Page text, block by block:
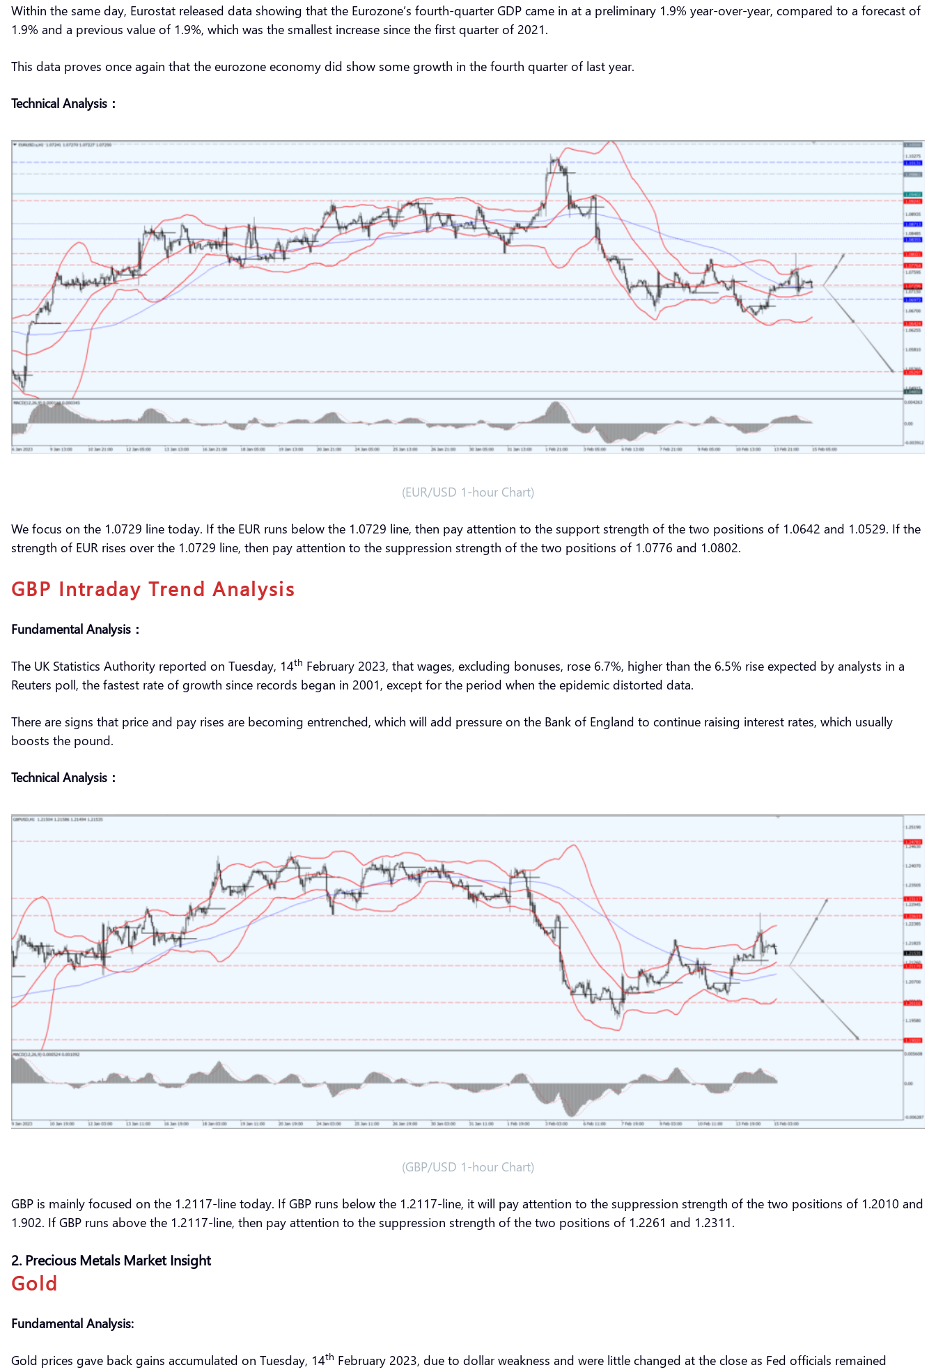
Within the same day, Eurostat released data showing that the Eurozone’s fourth-quarter GDP came in at a preliminary 1.9% year-over-year, compared to a forecast of
1.9% and a previous value of 1.9%, which was the smallest increase since the first quarter of 2021.
This data proves once again that the eurozone economy did show some growth in the fourth quarter of last year.
Technical Analysis：
(EUR/USD 1-hour Chart)
We focus on the 1.0729 line today. If the EUR runs below the 1.0729 line, then pay attention to the support strength of the two positions of 1.0642 and 1.0529. If the
strength of EUR rises over the 1.0729 line, then pay attention to the suppression strength of the two positions of 1.0776 and 1.0802.
GBP Intraday Trend Analysis
Fundamental Analysis：
The UK Statistics Authority reported on Tuesday, 14th February 2023, that wages, excluding bonuses, rose 6.7%, higher than the 6.5% rise expected by analysts in a
Reuters poll, the fastest rate of growth since records began in 2001, except for the period when the epidemic distorted data.
There are signs that price and pay rises are becoming entrenched, which will add pressure on the Bank of England to continue raising interest rates, which usually
boosts the pound.
Technical Analysis：
(GBP/USD 1-hour Chart)
GBP is mainly focused on the 1.2117-line today. If GBP runs below the 1.2117-line, it will pay attention to the suppression strength of the two positions of 1.2010 and
1.902. If GBP runs above the 1.2117-line, then pay attention to the suppression strength of the two positions of 1.2261 and 1.2311.
2. Precious Metals Market Insight
Gold
Fundamental Analysis:
Gold prices gave back gains accumulated on Tuesday, 14th February 2023, due to dollar weakness and were little changed at the close as Fed officials remained